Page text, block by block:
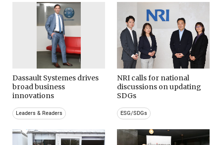
Dassault Systemes drives
broad business
innovations
Leaders & Readers
NRI calls for national
discussions on updating
SDGs
ESG/SDGs